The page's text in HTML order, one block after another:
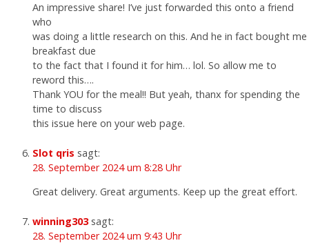
An impressive share! I’ve just forwarded this onto a friend
who
was doing a little research on this. And he in fact bought me
breakfast due
to the fact that I found it for him… lol. So allow me to
reword this….
Thank YOU for the meal!! But yeah, thanx for spending the
time to discuss
this issue here on your web page.
Slot qris sagt:
28. September 2024 um 8:28 Uhr
Great delivery. Great arguments. Keep up the great effort.
winning303 sagt:
28. September 2024 um 9:43 Uhr